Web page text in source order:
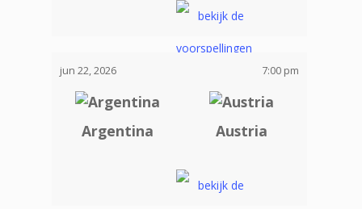
jun 22, 2026 7:00 pm
Argentina Austria